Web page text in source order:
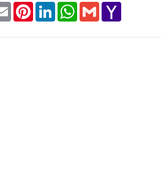
EmailPinterestLinkedInWhatsApp
Gmail